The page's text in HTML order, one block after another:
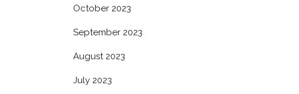
October 2023
September 2023
August 2023
July 2023